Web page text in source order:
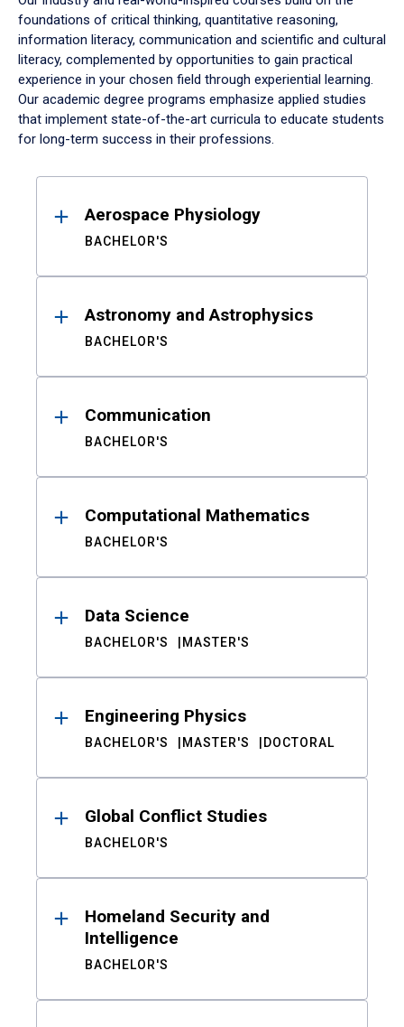
foundations of critical thinking, quantitative reasoning,
information literacy, communication and scientific and cultural
literacy, complemented by opportunities to gain practical
experience in your chosen field through experiential learning.
Our academic degree programs emphasize applied studies
that implement state-of-the-art curricula to educate students
for long-term success in their professions.
ResultsAerospace Physiology
BACHELOR'S
Astronomy and Astrophysics
BACHELOR'S
Communication
BACHELOR'S
Computational Mathematics
BACHELOR'S
Data Science
BACHELOR'S MASTER'S
Engineering Physics
BACHELOR'S MASTER'S DOCTORAL
Global Conflict Studies
BACHELOR'S
Homeland Security and
Intelligence
BACHELOR'S